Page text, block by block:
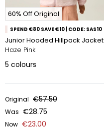
60% Off Original
SPEND €80 SAVE €10 | CODE: SAS10
Junior Hooded Hillpack Jacket
Haze Pink
5 colours
Original €57.50
Was €28.75
Now €23.00